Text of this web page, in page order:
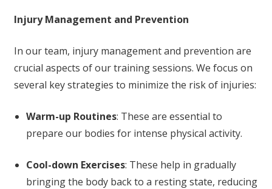
Injury Management and Prevention
In our team, injury management and prevention are
crucial aspects of our training sessions. We focus on
several key strategies to minimize the risk of injuries:
Warm-up Routines: These are essential to
prepare our bodies for intense physical activity.
Cool-down Exercises: These help in gradually
bringing the body back to a resting state, reducing